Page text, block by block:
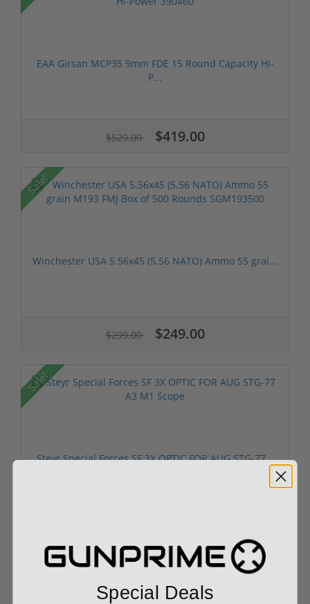
EAA Girsan MCP35 9mm FDE 15 Round Capacity Hi-
P...
$529.00 $419.00
Sale!
Winchester USA 5.56x45 (5.56 NATO) Ammo 55 grai...
$299.00 $249.00
Sale!
Steyr Special Forces SF 3X OPTIC FOR AUG STG-77...
Special Deals